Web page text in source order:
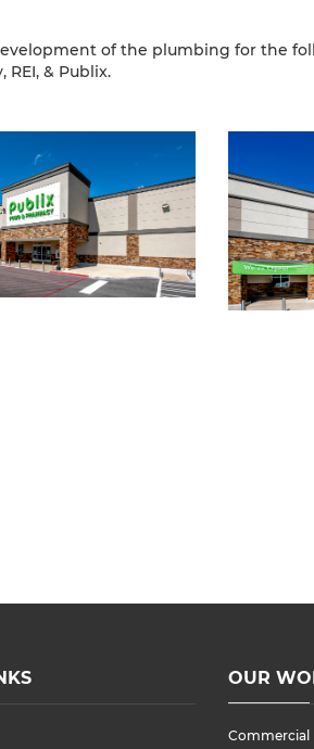
of the plumbing for the
& Publix.
OUR
Commercial